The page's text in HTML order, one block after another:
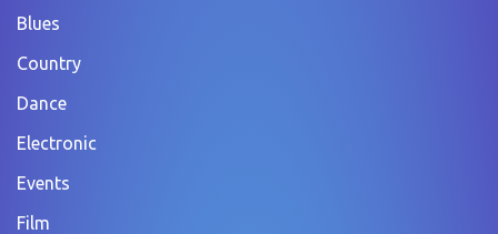
Blues
Country
Dance
Electronic
Events
Film